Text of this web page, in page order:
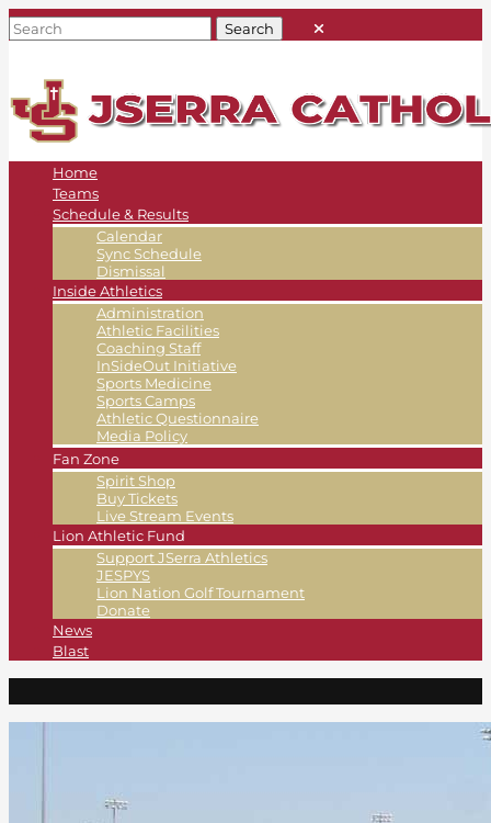
Home
Teams
Schedule & Results
Calendar
Sync Schedule
Dismissal
Inside Athletics
Administration
Athletic Facilities
Coaching Staff
InSideOut Initiative
Sports Medicine
Sports Camps
Athletic Questionnaire
Media Policy
Fan Zone
Spirit Shop
Buy Tickets
Live Stream Events
Lion Athletic Fund
Support JSerra Athletics
JESPYS
Lion Nation Golf Tournament
Donate
News
Blast